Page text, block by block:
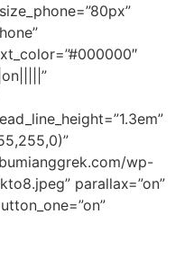
wp-
parallax=”on”